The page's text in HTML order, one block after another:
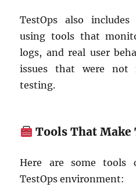
TestOps also
using tools that
logs, and real user
issues that were not
testing.
Tools That Make
Here are some tools
TestOps environment: